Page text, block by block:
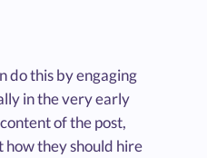
do this by engaging
in the very early
of the post,
how they should hire